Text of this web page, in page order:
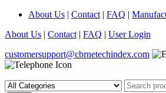
About Us | Contact | FAQ |
About Us | Contact | FAQ | User Login
customersupport@cbrnetechindex.com